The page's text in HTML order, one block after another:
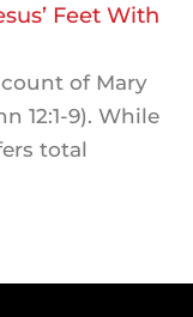
Feet With
of Mary
12:1-9). While
total